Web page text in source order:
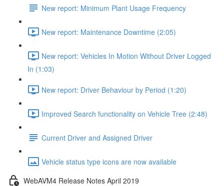
New report: Minimum Plant Usage Frequency
New report: Maintenance Downtime (2:05)
New report: Vehicles In Motion Without Driver Logged
In (1:03)
New report: Driver Behaviour by Period (1:20)
Improved Search functionality on Vehicle Tree (2:48)
Current Driver and Assigned Driver
Vehicle status type icons are now available
WebAVM4 Release Notes April 2019